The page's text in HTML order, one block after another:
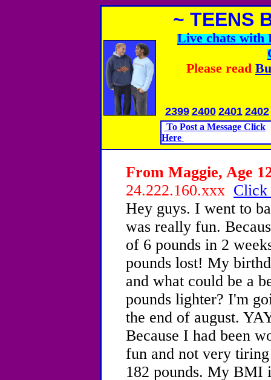
~ TEENS
Live chats with
Please read
2399 2400 2401 2402
To Post a Message Click
Here
From Maggie, Age
24.222.160.xxx Click
Hey guys. I went to
was really fun.
of 6 pounds in 2
pounds lost! My
and what could be a
pounds lighter? I'm
the end of august.
Because I had been
fun and not very
182 pounds. My BMI